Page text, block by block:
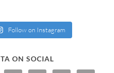
Follow on Instagram
ON SOCIAL